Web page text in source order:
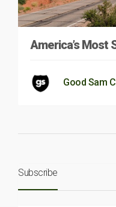
America’s Most
Good Sam
Subscribe